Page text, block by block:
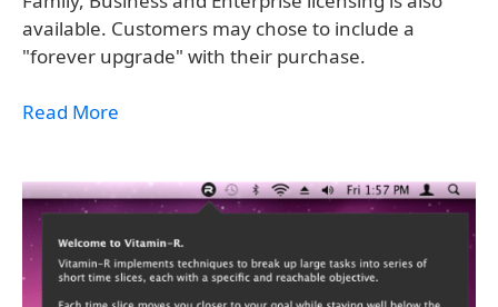
available. Customers may chose to include a
"forever upgrade" with their purchase.
Read More